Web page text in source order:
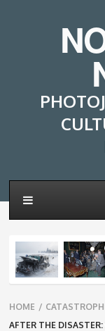
Breadcrumbs
navigation
HOME /
AFTER THE